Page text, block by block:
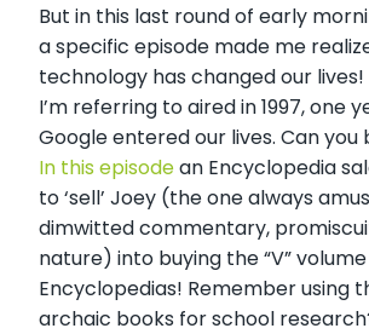
But in this last round of early
a specific episode made me
technology has changed our
I’m referring to aired in 1997, one
Google entered our lives. Can you
In this episodean Encyclopedia
to ‘sell’ Joey (the one always
dimwitted commentary,
nature) into buying the “V”
Encyclopedias! Remember using
archaic books for school